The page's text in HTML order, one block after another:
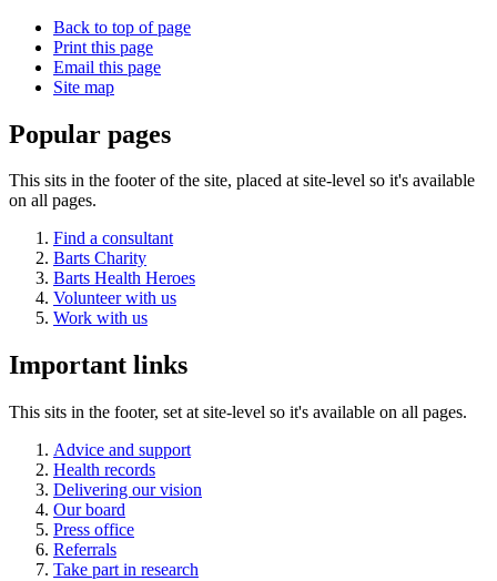
Back to top of page
Print this page
Email this page
Site map
Popular pages
This sits in the footer of the site, placed at site-level so it's available
on all pages.
Find a consultant
Barts Charity
Barts Health Heroes
Volunteer with us
Work with us
Important links
This sits in the footer, set at site-level so it's available on all pages.
Advice and support
Health records
Delivering our vision
Our board
Press office
Referrals
Take part in research